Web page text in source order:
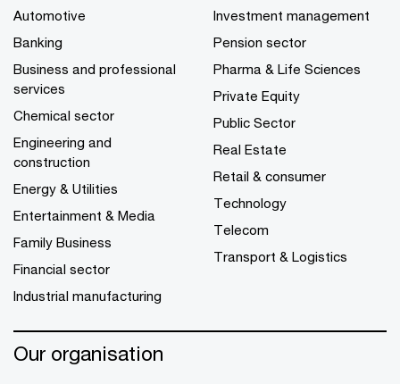
Automotive
Banking
Business and professional
services
Chemical sector
Engineering and
construction
Energy & Utilities
Entertainment & Media
Family Business
Financial sector
Industrial manufacturing
Investment management
Pension sector
Pharma & Life Sciences
Private Equity
Public Sector
Real Estate
Retail & consumer
Technology
Telecom
Transport & Logistics
Our organisation